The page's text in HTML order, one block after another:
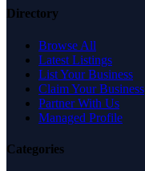
Directory
Browse All
Latest Listings
List Your Business
Claim Your Business
Partner With Us
Managed Profile
Categories